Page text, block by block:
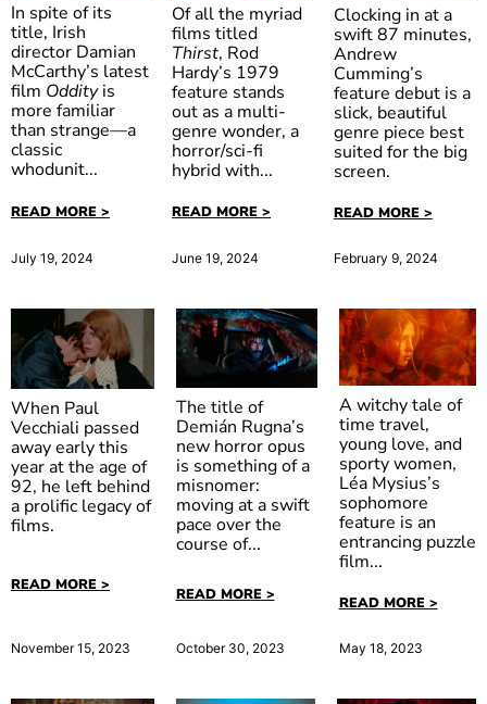
Oddity
In spite of its
title, Irish
director Damian
McCarthy’s latest
film Oddityis
more familiar
than strange—a
classic
whodunit...
READ MORE >
July 19, 2024
Thirst
Of all the myriad
films titled
Thirst, Rod
Hardy’s 1979
feature stands
out as a multi-
genre wonder, a
horror/sci-fi
hybrid with...
READ MORE >
June 19, 2024
Out of
Darkness
Clocking in at a
swift 87 minutes,
Andrew
Cumming’s
feature debut is a
slick, beautiful
genre piece best
suited for the big
screen.
READ MORE >
February 9, 2024
The
Strangler
When Paul
Vecchiali passed
away early this
year at the age of
92, he left behind
a prolific legacy of
films.
READ MORE >
November 15, 2023
When Evil
Lurks
The title of
Demián Rugna’s
new horror opus
is something of a
misnomer:
moving at a swift
pace over the
course of...
READ MORE >
October 30, 2023
The Five
Devils
A witchy tale of
time travel,
young love, and
sporty women,
Léa Mysius’s
sophomore
feature is an
entrancing puzzle
film...
READ MORE >
May 18, 2023